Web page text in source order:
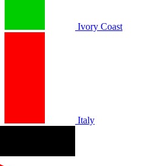
Ivory Coast
Italy